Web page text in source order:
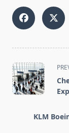
<span
class="nav-
subtitle
reader-KLM